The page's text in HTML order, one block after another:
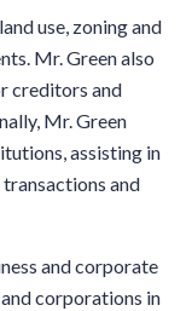
use, zoning and
Mr. Green also
creditors and
Mr. Green
assisting in
and
and corporate
corporations in